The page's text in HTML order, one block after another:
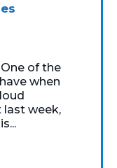
of the
when
last week,